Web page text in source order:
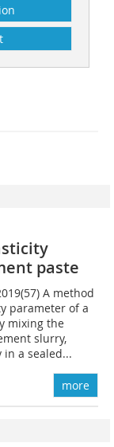
paste
A method
parameter of a
mixing the
slurry,
a sealed...
more